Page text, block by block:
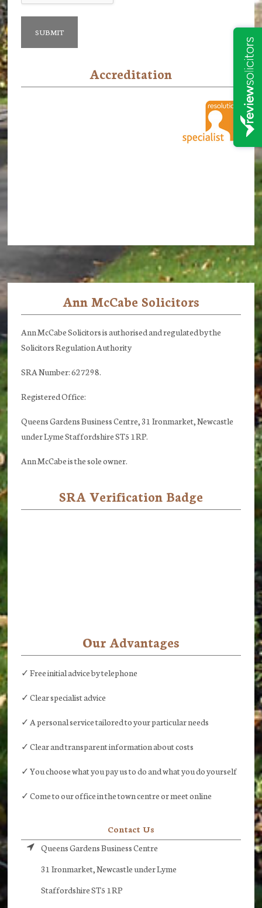
Accreditation
Ann McCabe Solicitors
Ann McCabe Solicitors is authorised and regulated by the
Solicitors Regulation Authority
SRA Number: 627298.
Registered Office:
Queens Gardens Business Centre, 31 Ironmarket, Newcastle
under Lyme Staffordshire ST5 1RP.
Ann McCabe is the sole owner.
SRA Verification Badge
Our Advantages
✓ Free initial advice by telephone
✓ Clear specialist advice
✓ A personal service tailored to your particular needs
✓ Clear and transparent information about costs
✓ You choose what you pay us to do and what you do yourself
✓ Come to our office in the town centre or meet online
Contact Us
Queens Gardens Business Centre
31 Ironmarket, Newcastle under Lyme
Staffordshire ST5 1RP